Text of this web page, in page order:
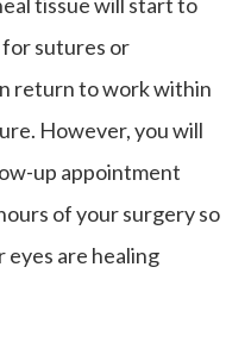
sutures or
return to work within
However, you will
up appointment
of your surgery so
are healing